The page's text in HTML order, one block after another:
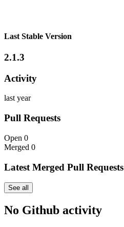
Last Stable Version
2.1.3
Activity
last year
Pull Requests
Open 0
Merged 0
Latest Merged Pull Requests
See all
No Github activity